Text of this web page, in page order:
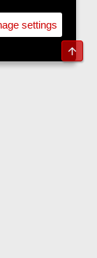
settings